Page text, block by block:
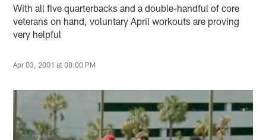
With all five quarterbacks and a double-handful of core
veterans on hand, voluntary April workouts are proving
very helpful
Apr 03, 2001 at 08:00 PM